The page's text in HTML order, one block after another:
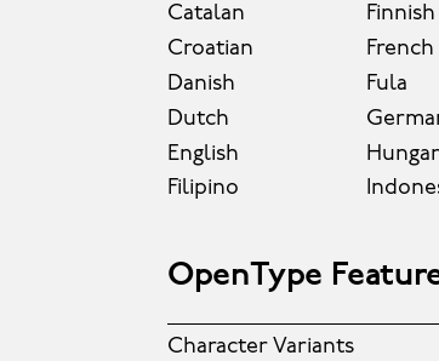
Catalan
Croatian
Danish
Dutch
English
Filipino
Finnish
French
Fula
OpenType
Character Variants